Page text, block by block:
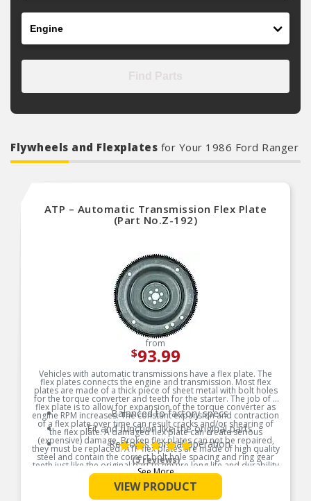
Flywheels and Flexplates for Your 1986 Ford Ranger
ATP – Automatic Transmission Flex Plate
(Part No.Z-192)
from
$93.99
Vehicles with automatic transmissions have a flex plate. The
flex plates connects the engine and transmission. Most flex
plates are made of a thick piece of sheet metal with bolt holes
for the torque converter and teeth for the starter. The job of a
flex plate is to allow for expansion of the torque converter as
engine RPM increases. The constant expansion and contraction
of a flex plate over time can result cracks and/or shearing of
the flex plate. A damaged flex plate can create serious
(expensive) damage. Broken flex plates can not be repaired,
they must be replaced. ATP flex plates are made of high quality
steel and contain the correct bolt hole spacing and ring gear
teeth just like the original part to ensure long life and durability
Product Features:
Balanced to factory specs
Fit and function like the original parts
Restores normal operation
See More
(5 reviews)
VIEW PRODUCT